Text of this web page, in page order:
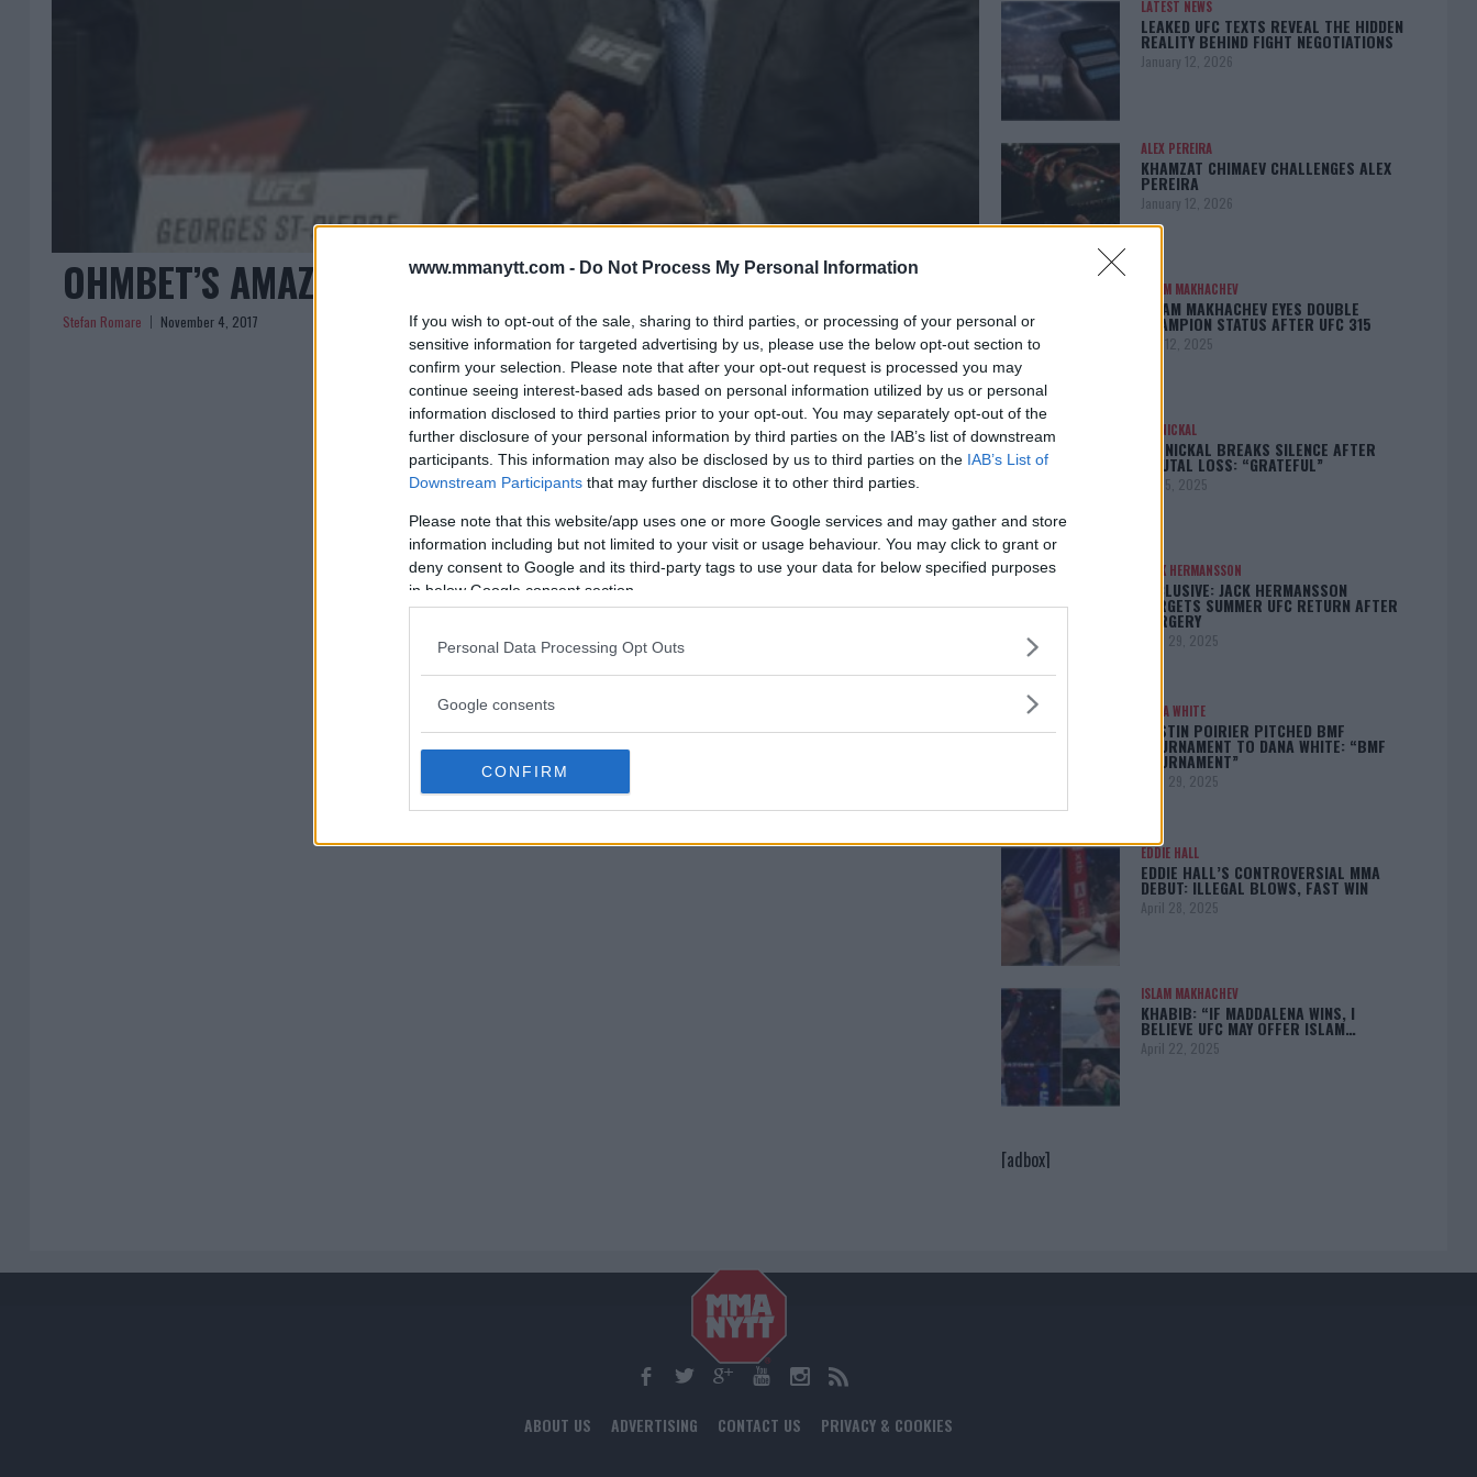
www.mmanytt.com - Do Not Process My Personal Information
If you wish to opt-out of the sale, sharing to third parties, or processing of your personal or
sensitive information for targeted advertising by us, please use the below opt-out section to
confirm your selection. Please note that after your opt-out request is processed you may
continue seeing interest-based ads based on personal information utilized by us or personal
information disclosed to third parties prior to your opt-out. You may separately opt-out of the
further disclosure of your personal information by third parties on the IAB’s list of downstream
participants. This information may also be disclosed by us to third parties on the IAB’s List of
Downstream Participants that may further disclose it to other third parties.
Please note that this website/app uses one or more Google services and may gather and store
information including but not limited to your visit or usage behaviour. You may click to grant or
deny consent to Google and its third-party tags to use your data for below specified purposes
in below Google consent section.
Personal Data Processing Opt Outs
Google consents
CONFIRM
OHMBET’S AMAZING ODDS ON GSP – GET 8X YOUR MONEY!
Stefan Romare November 4, 2017
« Previous 1 … 3 4 5
LATEST NEWS
LEAKED UFC TEXTS REVEAL THE HIDDEN
REALITY BEHIND FIGHT NEGOTIATIONS
January 12, 2026
ALEX PEREIRA
KHAMZAT CHIMAEV CHALLENGES ALEX
PEREIRA
January 12, 2026
ISLAM MAKHACHEV
ISLAM MAKHACHEV EYES DOUBLE
CHAMPION STATUS AFTER UFC 315
May 12, 2025
BO NICKAL
BO NICKAL BREAKS SILENCE AFTER
BRUTAL LOSS: “GRATEFUL”
May 5, 2025
JACK HERMANSSON
EXCLUSIVE: JACK HERMANSSON
TARGETS SUMMER UFC RETURN AFTER
SURGERY
April 29, 2025
DANA WHITE
DUSTIN POIRIER PITCHED BMF
TOURNAMENT TO DANA WHITE: “BMF
TOURNAMENT”
April 29, 2025
EDDIE HALL
EDDIE HALL’S CONTROVERSIAL MMA
DEBUT: ILLEGAL BLOWS, FAST WIN
April 28, 2025
ISLAM MAKHACHEV
KHABIB: “IF MADDALENA WINS, I
BELIEVE UFC MAY OFFER ISLAM…
April 22, 2025
[adbox]
ABOUT US ADVERTISING CONTACT US PRIVACY & COOKIES